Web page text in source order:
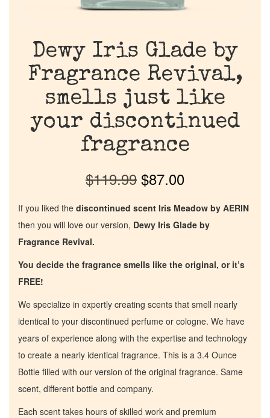
Dewy Iris Glade by
Fragrance Revival,
smells just like
your discontinued
fragrance
$119.99 $87.00
If you liked the discontinued scent Iris Meadow by AERIN
then you will love our version, Dewy Iris Glade by
Fragrance Revival.
You decide the fragrance smells like the original, or it’s
FREE!
We specialize in expertly creating scents that smell nearly
identical to your discontinued perfume or cologne. We have
years of experience along with the expertise and technology
to create a nearly identical fragrance. This is a 3.4 Ounce
Bottle filled with our version of the original fragrance. Same
scent, different bottle and company.
Each scent takes hours of skilled work and premium